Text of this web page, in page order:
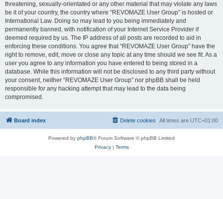
threatening, sexually-orientated or any other material that may violate any laws
be it of your country, the country where “REVOMAZE User Group” is hosted or
International Law. Doing so may lead to you being immediately and
permanently banned, with notification of your Internet Service Provider if
deemed required by us. The IP address of all posts are recorded to aid in
enforcing these conditions. You agree that “REVOMAZE User Group” have the
right to remove, edit, move or close any topic at any time should we see fit. As a
user you agree to any information you have entered to being stored in a
database. While this information will not be disclosed to any third party without
your consent, neither “REVOMAZE User Group” nor phpBB shall be held
responsible for any hacking attempt that may lead to the data being
compromised.
Board index All times are UTC+01:00
Delete cookies
Powered by phpBB® Forum Software © phpBB Limited
Privacy| Terms